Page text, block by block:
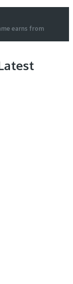
earns from